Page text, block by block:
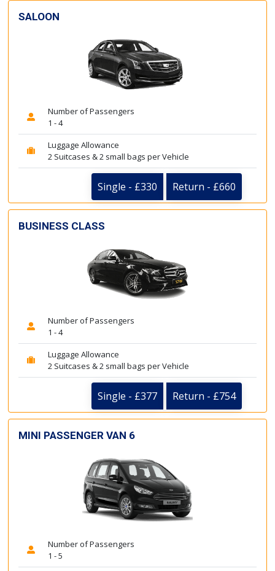
SALOON
Number of Passengers
1 - 4
Luggage Allowance
2 Suitcases & 2 small bags per Vehicle
Single - £330 Return - £660
BUSINESS CLASS
Number of Passengers
1 - 4
Luggage Allowance
2 Suitcases & 2 small bags per Vehicle
Single - £377 Return - £754
MINI PASSENGER VAN 6
Number of Passengers
1 - 5